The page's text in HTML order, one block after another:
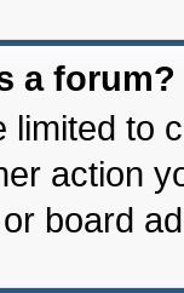
a forum?
limited to
action
board